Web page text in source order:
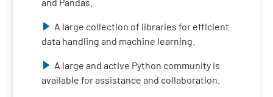
A large collection of libraries for efficient
data handling and machine learning.
A large and active Python community is
available for assistance and collaboration.